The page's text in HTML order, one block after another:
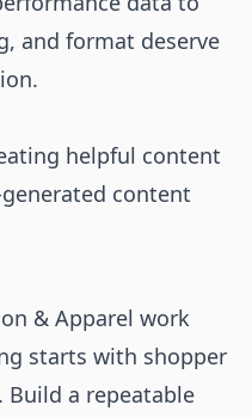
and format deserve
helpful content
content
& Apparel work
starts with shopper
a repeatable